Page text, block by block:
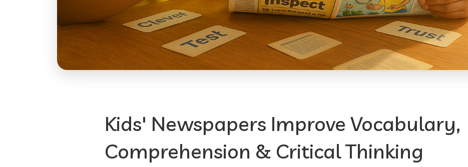
Kids' Newspapers Improve Vocabulary,
Comprehension & Critical Thinking